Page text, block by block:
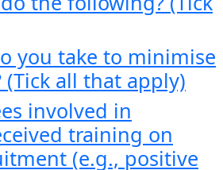
you take to minimise
all that apply)
involved in
training on
(e.g., positive